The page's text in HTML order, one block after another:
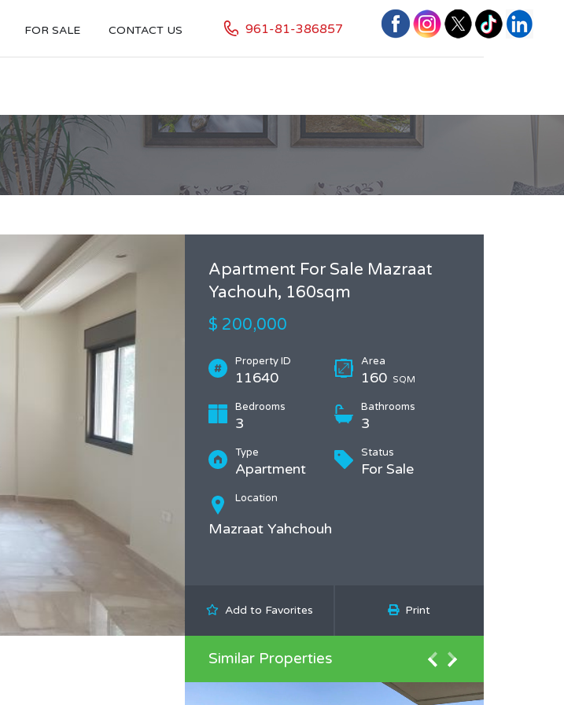
961-81-386857
FOR SALE CONTACT US
Apartment For Sale Mazraat
Yachouh, 160sqm
$ 200,000
Property ID
11640
Area
160 SQM
Bedrooms
3
Bathrooms
3
Type
Apartment
Status
For Sale
Location
Mazraat Yahchouh
Add to Favorites Print
Similar Properties